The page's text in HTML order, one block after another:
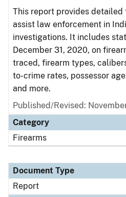
This report provides
assist law enforcement in
investigations. It includes
December 31, 2020, on
traced, firearm types,
to-crime rates, possessor
and more.
Published/Revised:
Category
Firearms
Document Type
Report